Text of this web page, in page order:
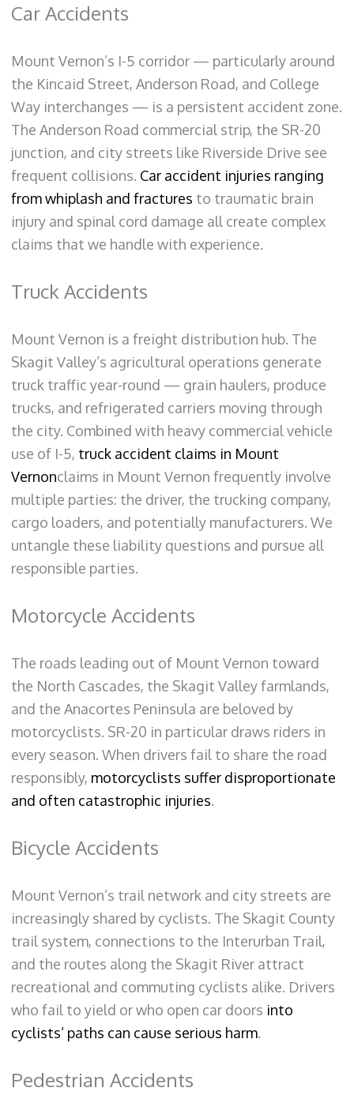
Car Accidents
Mount Vernon’s I-5 corridor — particularly around
the Kincaid Street, Anderson Road, and College
Way interchanges — is a persistent accident zone.
The Anderson Road commercial strip, the SR-20
junction, and city streets like Riverside Drive see
frequent collisions. Car accident injuries ranging
from whiplash and fractures to traumatic brain
injury and spinal cord damage all create complex
claims that we handle with experience.
Truck Accidents
Mount Vernon is a freight distribution hub. The
Skagit Valley’s agricultural operations generate
truck traffic year-round — grain haulers, produce
trucks, and refrigerated carriers moving through
the city. Combined with heavy commercial vehicle
use of I-5, truck accident claims in Mount
Vernonclaims in Mount Vernon frequently involve
multiple parties: the driver, the trucking company,
cargo loaders, and potentially manufacturers. We
untangle these liability questions and pursue all
responsible parties.
Motorcycle Accidents
The roads leading out of Mount Vernon toward
the North Cascades, the Skagit Valley farmlands,
and the Anacortes Peninsula are beloved by
motorcyclists. SR-20 in particular draws riders in
every season. When drivers fail to share the road
responsibly, motorcyclists suffer disproportionate
and often catastrophic injuries.
Bicycle Accidents
Mount Vernon’s trail network and city streets are
increasingly shared by cyclists. The Skagit County
trail system, connections to the Interurban Trail,
and the routes along the Skagit River attract
recreational and commuting cyclists alike. Drivers
who fail to yield or who open car doors into
cyclists’ paths can cause serious harm.
Pedestrian Accidents